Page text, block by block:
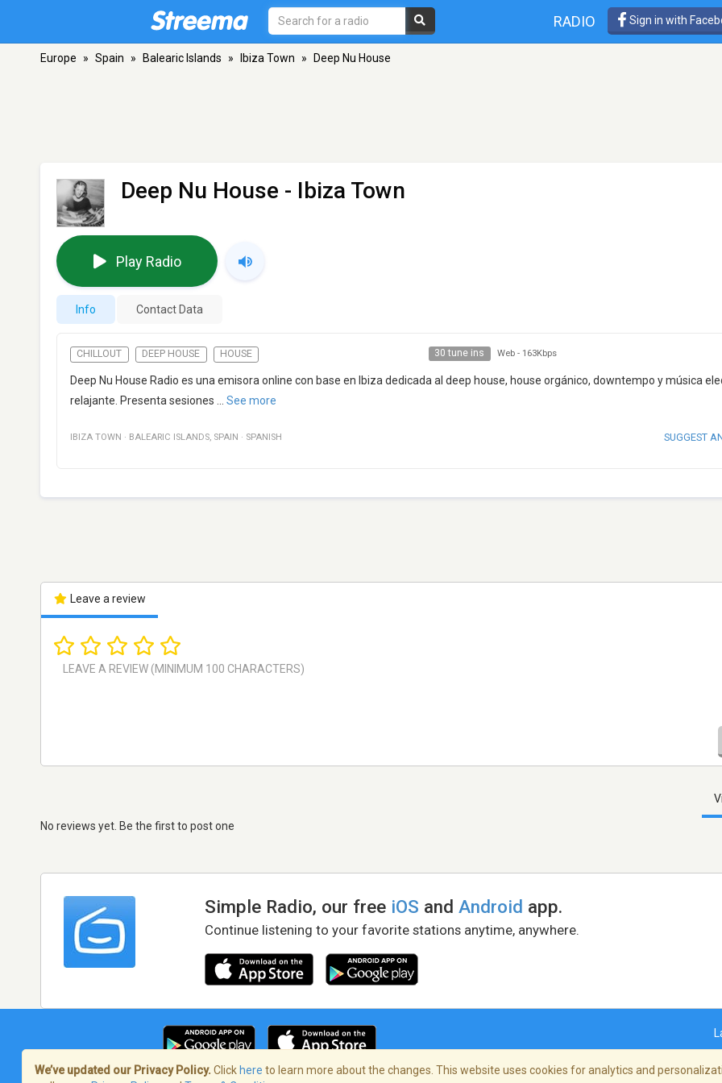
RADIO Sign in with
Europe » Spain » Balearic Islands » Ibiza Town » Deep Nu House
Deep Nu House - Ibiza Town
Play Radio
Info Contact Data
CHILLOUT DEEP HOUSE HOUSE 30 tune ins Web - 163Kbps
Deep Nu House Radio es una emisora online con base en Ibiza dedicada al deep house, house orgánico, downtempo y música
relajante. Presenta sesiones
See more
IBIZA TOWN · BALEARIC ISLANDS, SPAIN · SPANISH SUGGEST
Leave a review
No reviews yet. Be the first to post one
Simple Radio, our free iOS andAndroid app.
Continue listening to your favorite stations anytime, anywhere.
We’ve updated our Privacy Policy. Click here to learn more about the changes. This website uses cookies for analytics and